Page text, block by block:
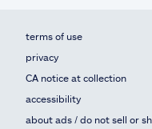
terms of use
privacy
CA notice at collection
accessibility
about ads / do not sell or